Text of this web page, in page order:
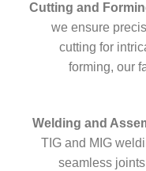
we ensure
cutting for
forming, our
TIG and MIG
seamless